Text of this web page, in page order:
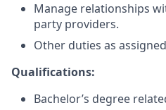
Manage relationships
party providers.
Other duties as
Qualifications:
Bachelor’s degree